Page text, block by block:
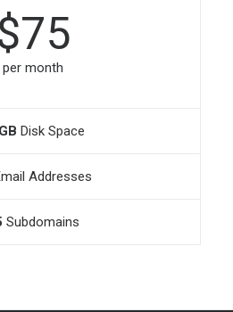
per month
Disk Space
Addresses
Subdomains